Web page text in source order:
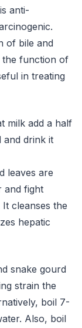
anti-
of bile and
the function of
in treating
milk add a half
and drink it
leaves are
and fight
cleanses the
hepatic
snake gourd
strain the
boil 7-
Also, boil